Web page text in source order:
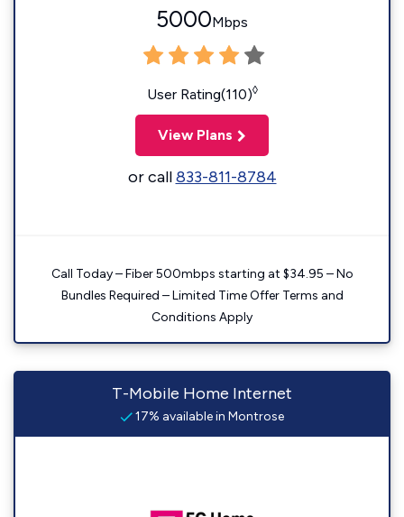
5000Mbps
User Rating(110)◊
View Plans
or call833-811-8784
Call Today – Fiber 500mbps starting at $34.95 – No
Bundles Required – Limited Time Offer Terms and
Conditions Apply
T-Mobile Home Internet
17% available in Montrose